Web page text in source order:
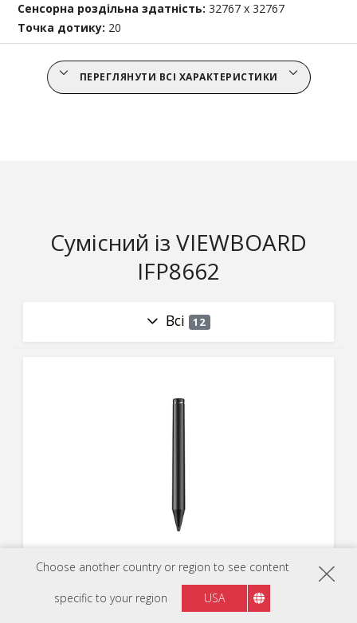
Choose another country or region to see content
specific to your region USA
Сенсорна роздільна здатність:32767 x 32767
Точка дотику: 20
ПЕРЕГЛЯНУТИ ВСІ ХАРАКТЕРИСТИКИ
Сумісний із VIEWBOARD
IFP8662
Всі 12
VB-PEN-004
Active stylus for ViewBoards